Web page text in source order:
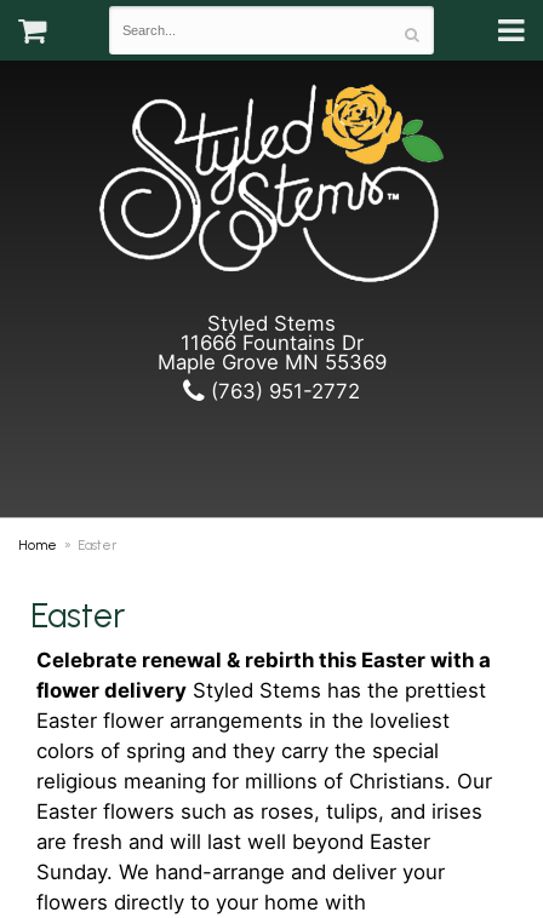
Styled Stems
11666 Fountains Dr
Maple Grove MN 55369
(763) 951-2772
Home Easter
Easter
Celebrate renewal & rebirth this Easter with a
flower delivery Styled Stems has the prettiest
Easter flower arrangements in the loveliest
colors of spring and they carry the special
religious meaning for millions of Christians. Our
Easter flowers such as roses, tulips, and irises
are fresh and will last well beyond Easter
Sunday. We hand-arrange and deliver your
flowers directly to your home with